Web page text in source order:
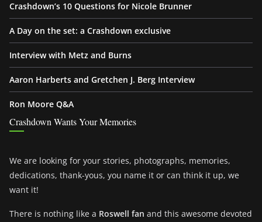
Crashdown’s 10 Questions for Nicole Brunner
A Day on the set: a Crashdown exclusive
Interview with Metz and Burns
Aaron Harberts and Gretchen J. Berg Interview
Ron Moore Q&A
Crashdown Wants Your Memories
We are looking for your stories, photographs, memories,
dedications, thank-yous, you name it or can think it up, we
want it!
There is nothing like a Roswell fan and this awesome devoted